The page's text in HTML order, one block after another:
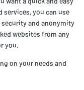
services, you can use
security and anonymity
websites from any
you.
on your needs and